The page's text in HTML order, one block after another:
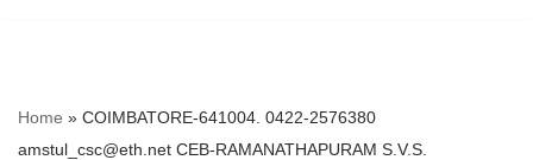
Home » COIMBATORE-641004. 0422-2576380
amstul_csc@eth.net CEB-RAMANATHAPURAM S.V.S.